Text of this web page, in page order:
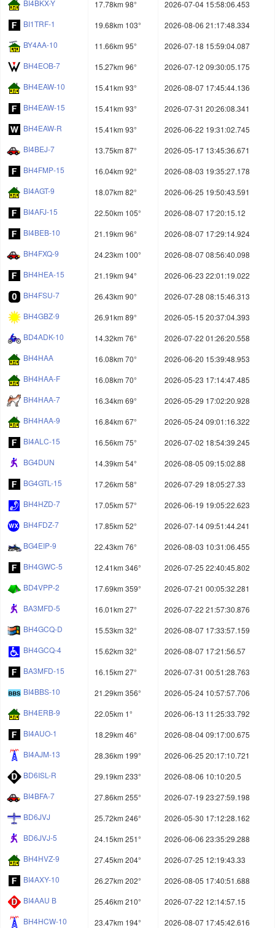
BI4BKX-Y 17.78km 98°
2026-07-04 15:58:06.453
BI1TRF-1
19.68km 103°
2026-08-06 21:17:48.334
BY4AA-10
11.66km 95°
2026-07-18 15:59:04.087
BH4EOB-7
15.27km 96°
2026-07-12 09:30:05.175
BH4EAW-10
15.41km 93°
2026-08-07 17:45:44.136
BH4EAW-15
15.41km 93°
2026-07-31 20:26:08.341
BH4EAW-R
15.41km 93°
2026-06-22 19:31:02.745
BI4BEJ-7
13.75km 87°
2026-05-17 13:45:36.671
BH4FMP-15
16.04km 92°
2026-08-03 19:35:27.178
BI4AGT-9
18.07km 82°
2026-06-25 19:50:43.591
BI4AFJ-15
22.50km 105°
2026-08-07 17:20:15.12
BI4BEB-10
21.19km 96°
2026-08-07 17:29:14.924
BH4FXQ-9
24.23km 100°
2026-08-07 08:56:40.098
BH4HEA-15
21.19km 94°
2026-06-23 22:01:19.022
BH4FSU-7
26.43km 90°
2026-07-28 08:15:46.313
BH4GBZ-9
26.91km 89°
2026-05-15 20:37:04.393
BD4ADK-10
14.32km 76°
2026-07-22 01:26:20.558
BH4HAA
16.08km 70°
2026-06-20 15:39:48.953
BH4HAA-F
16.08km 70°
2026-05-23 17:14:47.485
BH4HAA-7
16.34km 69°
2026-05-29 17:02:20.928
BH4HAA-9
16.84km 67°
2026-05-24 09:01:16.322
BI4ALC-15
16.56km 75°
2026-07-02 18:54:39.245
BG4DUN
14.39km 54°
2026-08-05 09:15:02.88
BG4GTL-15
17.26km 58°
2026-07-29 18:05:27.33
BH4HZD-7
17.05km 57°
2026-06-19 19:05:22.623
BH4FDZ-7
17.85km 52°
2026-07-14 09:51:44.241
BG4EIP-9
22.43km 76°
2026-08-03 10:31:06.455
BH4GWC-5
12.41km 346°
2026-07-25 22:40:45.802
BD4VPP-2
17.69km 359°
2026-07-21 00:05:32.281
BA3MFD-5
16.01km 27°
2026-07-22 21:57:30.876
BH4GCQ-D
15.53km 32°
2026-08-07 17:33:57.159
BH4GCQ-4
15.62km 32°
2026-08-07 17:21:56.57
BA3MFD-15
16.15km 27°
2026-07-31 00:51:28.763
BI4BBS-10
21.29km 356°
2026-05-24 10:57:57.706
BH4ERB-9
22.05km 1°
2026-06-13 11:25:33.792
BI4AUO-1
18.29km 46°
2026-08-04 09:17:00.675
BI4AJM-13
28.36km 199°
2026-06-25 20:17:10.721
BD6ISL-R
29.19km 233°
2026-08-06 10:10:20.5
BI4BFA-7
27.86km 255°
2026-07-19 23:27:59.198
BD6JVJ
25.72km 246°
2026-05-30 17:12:28.162
BD6JVJ-5
24.15km 251°
2026-06-06 23:35:29.288
BH4HVZ-9
27.45km 204°
2026-07-25 12:19:43.33
BI4AXY-10
26.27km 202°
2026-08-05 17:40:51.688
BI4AAU B
25.46km 210°
2026-07-22 12:14:57.15
BH4HCW-10
23.47km 194°
2026-08-07 17:45:42.616